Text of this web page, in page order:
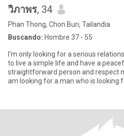
วิภาพร, 34
Phan Thong, Chon Buri, Tailandia
Buscando: Hombre 37 - 55
I'm only looking for a serious relationship! I am a woman
to live a simple life and have a
straightforward person and respect
am looking for a man who is looking